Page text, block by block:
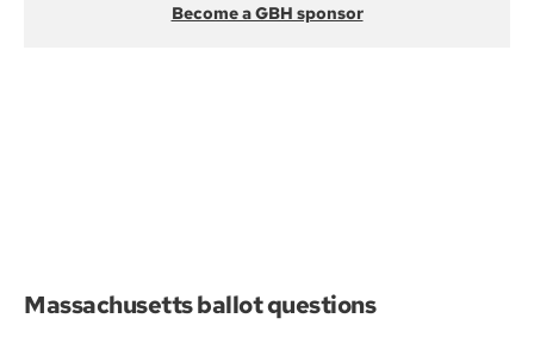
Become a GBH sponsor
Massachusetts ballot questions